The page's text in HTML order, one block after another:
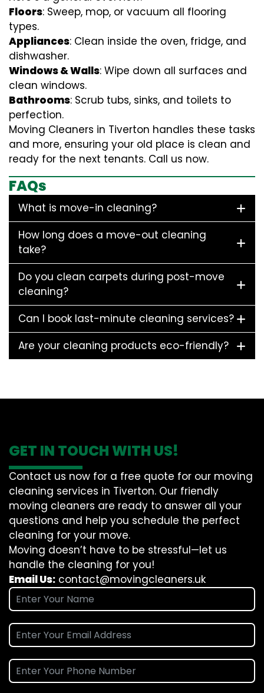
Floors: Sweep, mop, or vacuum all flooring
types.
Appliances: Clean inside the oven, fridge, and
dishwasher.
Windows & Walls: Wipe down all surfaces and
clean windows.
Bathrooms: Scrub tubs, sinks, and toilets to
perfection.
Moving Cleaners in Tiverton handles these tasks
and more, ensuring your old place is clean and
ready for the next tenants. Call us now.
FAQs
What is move-in cleaning?
How long does a move-out cleaning
take?
Do you clean carpets during post-move
cleaning?
Can I book last-minute cleaning services?
Are your cleaning products eco-friendly?
GET IN TOUCH WITH US!
Contact us now for a free quote for our moving
cleaning services in Tiverton. Our friendly
moving cleaners are ready to answer all your
questions and help you schedule the perfect
cleaning for your move.
Moving doesn’t have to be stressful—let us
handle the cleaning for you!
Email Us: contact@movingcleaners.uk